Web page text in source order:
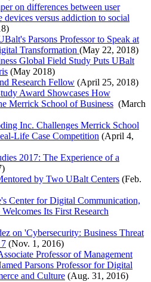
on differences between user
devices versus addiction to social
Parsons Professor to Speak at
Transformation (May 22, 2018)
Global Field Study Puts UBalt
(May 2018)
Research Fellow (April 25, 2018)
Award Showcases How
Merrick School of Business (March
Inc. Challenges Merrick School
Life Case Competition (April 4,
2017: The Experience of a
by Two UBalt Centers (Feb.
Center for Digital Communication,
Its First Research
on 'Cybersecurity: Business Threat
(Nov. 1, 2016)
Professor of Management
Parsons Professor for Digital
and Culture (Aug. 31, 2016)